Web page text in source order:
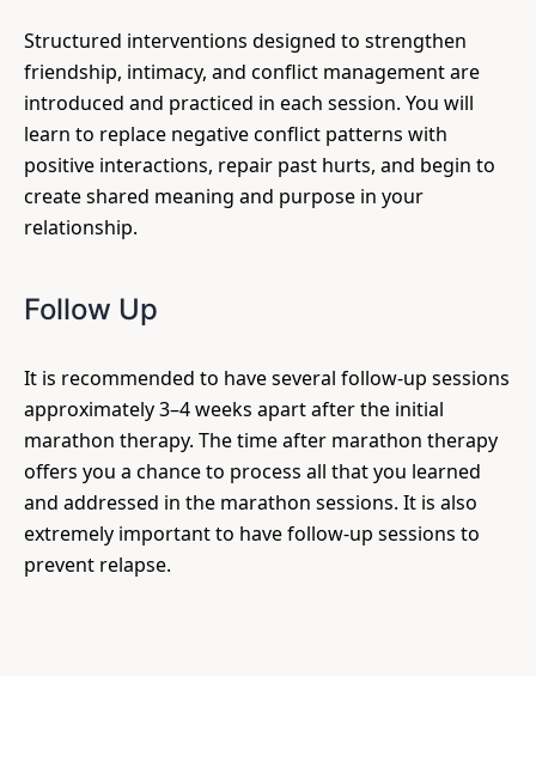
Structured interventions designed to strengthen
friendship, intimacy, and conflict management are
introduced and practiced in each session. You will
learn to replace negative conflict patterns with
positive interactions, repair past hurts, and begin to
create shared meaning and purpose in your
relationship.
Follow Up
It is recommended to have several follow-up sessions
approximately 3–4 weeks apart after the initial
marathon therapy. The time after marathon therapy
offers you a chance to process all that you learned
and addressed in the marathon sessions. It is also
extremely important to have follow-up sessions to
prevent relapse.